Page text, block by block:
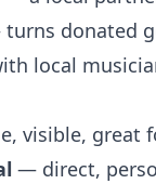
donated
local
visible, great
— direct,